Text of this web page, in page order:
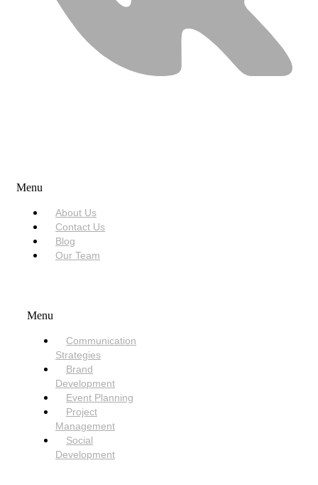
Menu
About Us
Contact Us
Blog
Our Team
Menu
Communication
Strategies
Brand
Development
Event Planning
Project
Management
Social
Development